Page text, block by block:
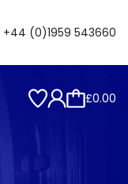
+44 (0)1959 543660
£0.00